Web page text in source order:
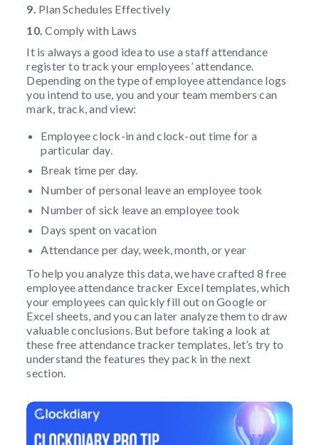
9. Plan Schedules Effectively
10. Comply with Laws
It is always a good idea to use a staff attendance
register to track your employees’ attendance.
Depending on the type of employee attendance logs
you intend to use, you and your team members can
mark, track, and view:
Employee clock-in and clock-out time for a
particular day.
Break time per day.
Number of personal leave an employee took
Number of sick leave an employee took
Days spent on vacation
Attendance per day, week, month, or year
To help you analyze this data, we have crafted 8 free
employee attendance tracker Excel templates, which
your employees can quickly fill out on Google or
Excel sheets, and you can later analyze them to draw
valuable conclusions. But before taking a look at
these free attendance tracker templates, let’s try to
understand the features they pack in the next
section.